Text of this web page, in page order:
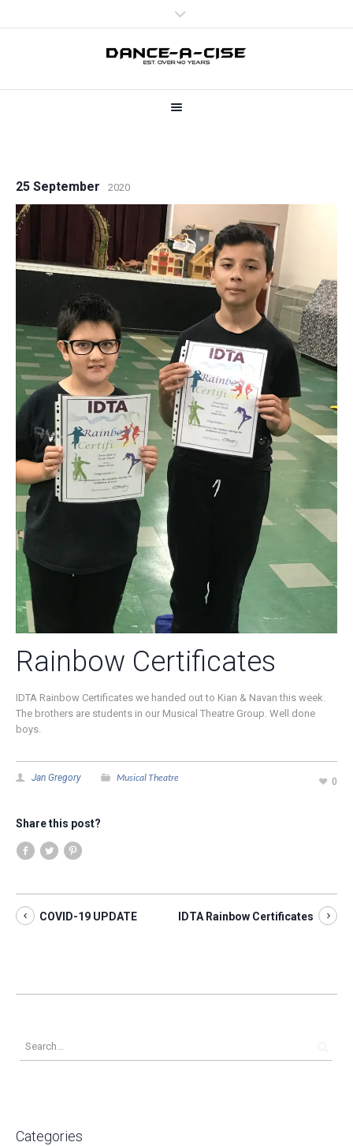
25 September 2020
Rainbow Certificates
IDTA Rainbow Certificates we handed out to Kian & Navan this week.
The brothers are students in our Musical Theatre Group. Well done
boys.
0
Jan Gregory Musical Theatre
Share this post?
COVID-19 UPDATE IDTA Rainbow Certificates
Categories